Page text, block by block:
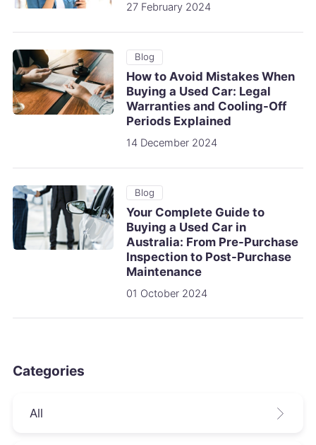
27 February 2024
Blog
How to Avoid Mistakes When
Buying a Used Car: Legal
Warranties and Cooling-Off
Periods Explained
14 December 2024
Blog
Your Complete Guide to
Buying a Used Car in
Australia: From Pre-Purchase
Inspection to Post-Purchase
Maintenance
01 October 2024
Categories
All